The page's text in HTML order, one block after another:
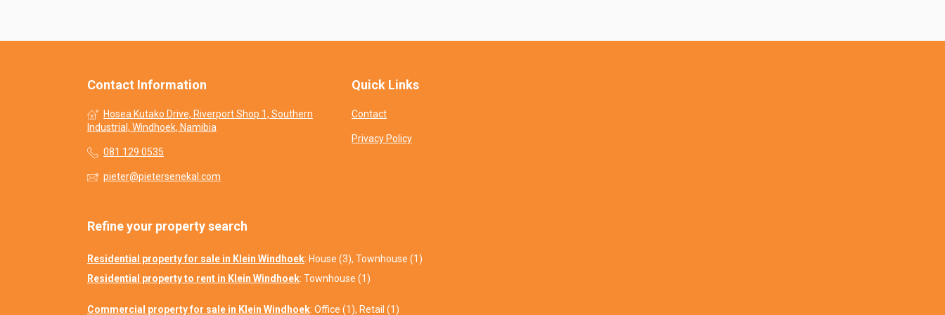
Contact Information
Hosea Kutako Drive, Riverport Shop 1, Southern
Industrial, Windhoek, Namibia
081 129 0535
pieter@pietersenekal.com
Quick Links
Contact
Privacy Policy
Refine your property search
Residential property for sale in Klein Windhoek: House (3), Townhouse (1)
Residential property to rent in Klein Windhoek: Townhouse (1)
Commercial property for sale in Klein Windhoek: Office (1), Retail (1)